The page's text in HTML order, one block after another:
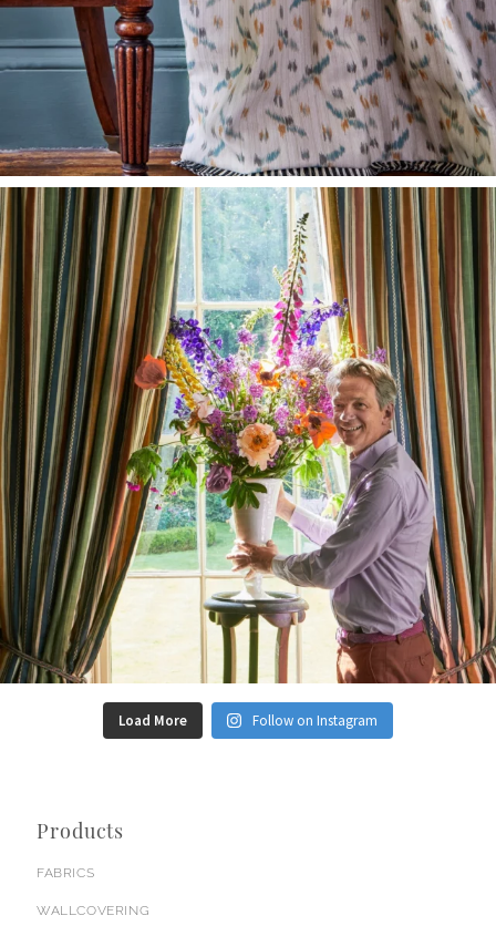
Load More Follow on Instagram
Products
FABRICS
WALLCOVERING